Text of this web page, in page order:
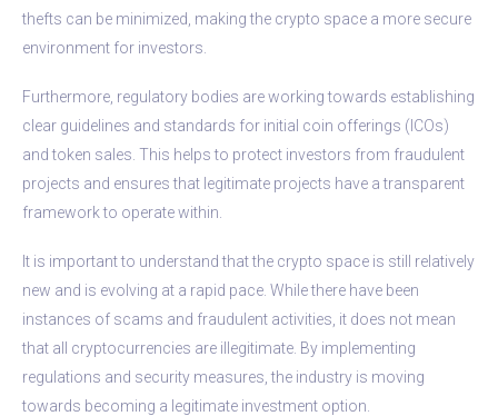
thefts can be minimized, making the crypto space a more secure
environment for investors.
Furthermore, regulatory bodies are working towards establishing
clear guidelines and standards for initial coin offerings (ICOs)
and token sales. This helps to protect investors from fraudulent
projects and ensures that legitimate projects have a transparent
framework to operate within.
It is important to understand that the crypto space is still relatively
new and is evolving at a rapid pace. While there have been
instances of scams and fraudulent activities, it does not mean
that all cryptocurrencies are illegitimate. By implementing
regulations and security measures, the industry is moving
towards becoming a legitimate investment option.